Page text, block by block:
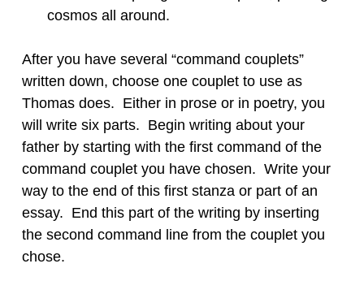
cosmos all around.
After you have several “command couplets”
written down, choose one couplet to use as
Thomas does. Either in prose or in poetry, you
will write six parts. Begin writing about your
father by starting with the first command of the
command couplet you have chosen. Write your
way to the end of this first stanza or part of an
essay. End this part of the writing by inserting
the second command line from the couplet you
chose.